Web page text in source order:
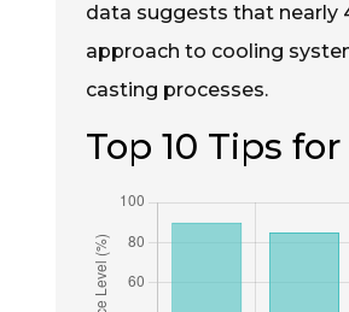
data suggests that nearly
approach to cooling
casting processes.
Top 10 Tips